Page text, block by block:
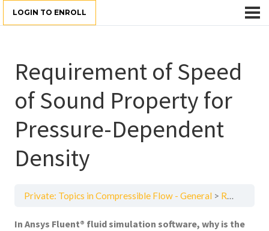
LOGIN TO ENROLL
Requirement of Speed
of Sound Property for
Pressure-Dependent
Density
Private: Topics in Compressible Flow - General Requirement of Speed of Sound Property for Pressure-Dependent Density
In Ansys Fluent® fluid simulation software, why is the